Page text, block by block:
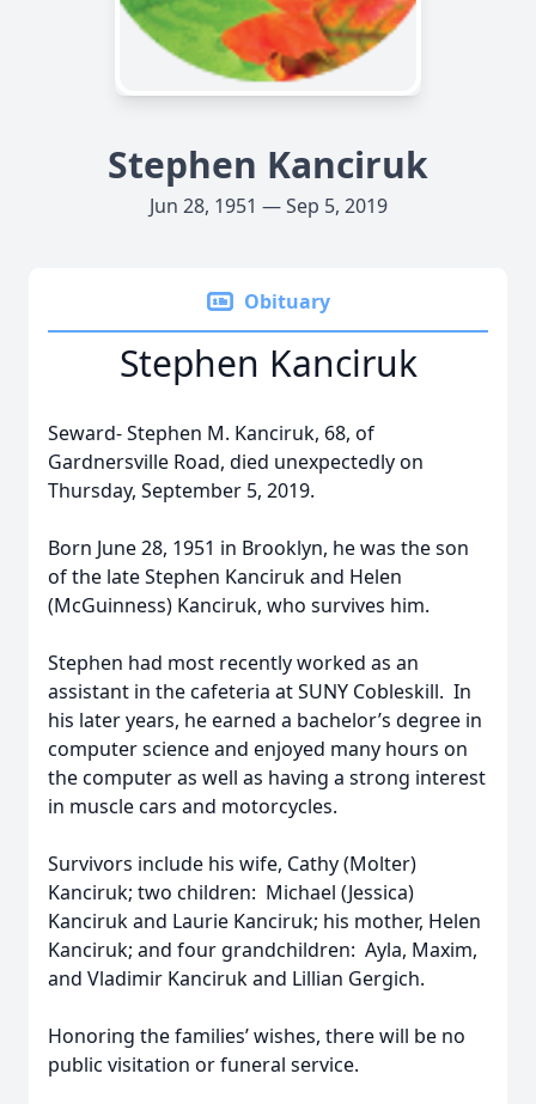
Stephen Kanciruk
Jun 28, 1951 — Sep 5, 2019
Obituary
Stephen Kanciruk
Seward- Stephen M. Kanciruk, 68, of
Gardnersville Road, died unexpectedly on
Thursday, September 5, 2019.
Born June 28, 1951 in Brooklyn, he was the son
of the late Stephen Kanciruk and Helen
(McGuinness) Kanciruk, who survives him.
Stephen had most recently worked as an
assistant in the cafeteria at SUNY Cobleskill. In
his later years, he earned a bachelor’s degree in
computer science and enjoyed many hours on
the computer as well as having a strong interest
in muscle cars and motorcycles.
Survivors include his wife, Cathy (Molter)
Kanciruk; two children: Michael (Jessica)
Kanciruk and Laurie Kanciruk; his mother, Helen
Kanciruk; and four grandchildren: Ayla, Maxim,
and Vladimir Kanciruk and Lillian Gergich.
Honoring the families’ wishes, there will be no
public visitation or funeral service.